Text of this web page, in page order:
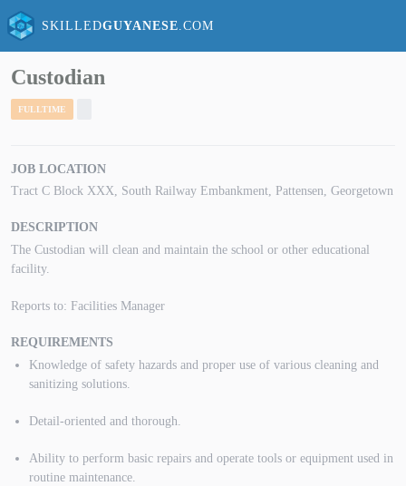
SKILLEDGUYANESE .COM
Custodian
FULLTIME
JOB LOCATION
Tract C Block XXX, South Railway Embankment, Pattensen, Georgetown
DESCRIPTION
The Custodian will clean and maintain the school or other educational
facility.
Reports to: Facilities Manager
REQUIREMENTS
Knowledge of safety hazards and proper use of various cleaning and
sanitizing solutions.
Detail-oriented and thorough.
Ability to perform basic repairs and operate tools or equipment used in
routine maintenance.